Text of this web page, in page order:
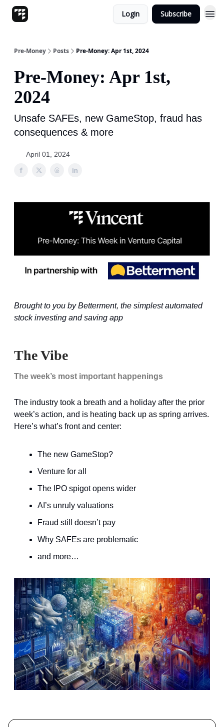
Login Subscribe
Pre-Money Posts Pre-Money: Apr 1st, 2024
Pre-Money: Apr 1st,
2024
Unsafe SAFEs, new GameStop, fraud has
consequences & more
April 01, 2024
Brought to you by Betterment, the simplest automated
stock investing and saving app
The Vibe
The week’s most important happenings
The industry took a breath and a holiday after the prior
week’s action, and is heating back up as spring arrives.
Here’s what’s front and center:
The new GameStop?
Venture for all
The IPO spigot opens wider
AI’s unruly valuations
Fraud still doesn’t pay
Why SAFEs are problematic
and more…